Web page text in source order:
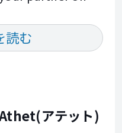
journey.
a strong
Restaurant
I
読む
アテット)